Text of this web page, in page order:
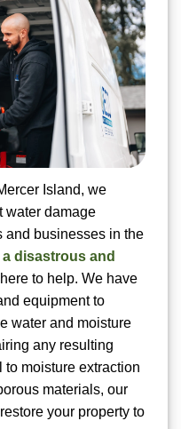
Island, we
water damage
and businesses in the
disastrous and
to help. We have
equipment to
water and moisture
any resulting
to moisture extraction
materials, our
your property to